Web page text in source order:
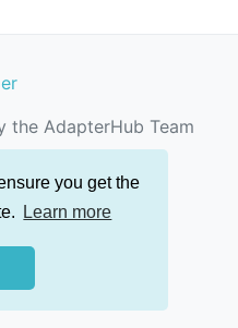
you get the
Learn more
AdapterHub Team